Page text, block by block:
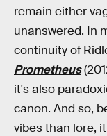
remain either
unanswered. In
continuity of
Prometheus
it's also
canon. And so,
vibes than lore,